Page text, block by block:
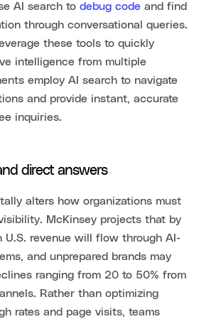
AI search to debug code and find
through conversational queries.
these tools to quickly
intelligence from multiple
employ AI search to navigate
and provide instant, accurate
inquiries.
direct answers
alters how organizations must
McKinsey projects that by
U.S. revenue will flow through AI-
and unprepared brands may
ranging from 20 to 50% from
Rather than optimizing
rates and page visits, teams